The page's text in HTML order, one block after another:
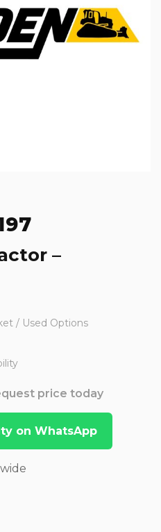
–
/ Used Options
price today
on WhatsApp